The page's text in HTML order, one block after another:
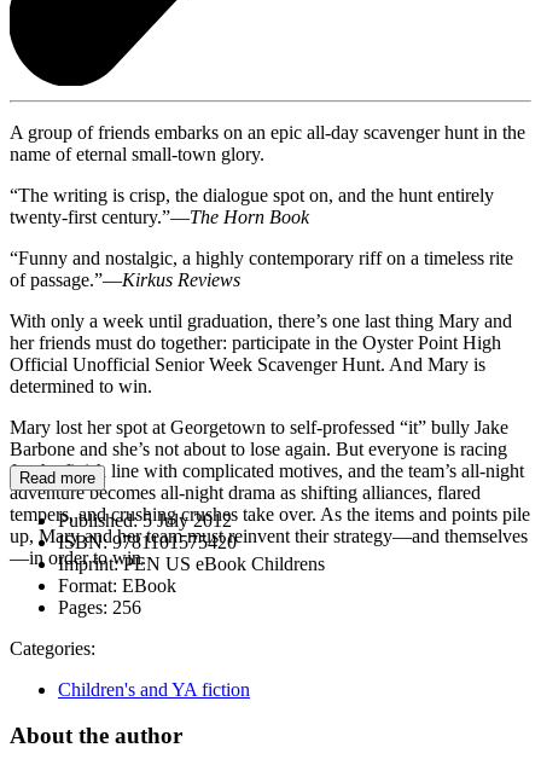
A group of friends embarks on an epic all-day scavenger hunt in the
name of eternal small-town glory.
“The writing is crisp, the dialogue spot on, and the hunt entirely
twenty-first century.”—The Horn Book
“Funny and nostalgic, a highly contemporary riff on a timeless rite
of passage.”—Kirkus Reviews
With only a week until graduation, there’s one last thing Mary and
her friends must do together: participate in the Oyster Point High
Official Unofficial Senior Week Scavenger Hunt. And Mary is
determined to win.
Mary lost her spot at Georgetown to self-professed “it” bully Jake
Barbone and she’s not about to lose again. But everyone is racing
for the finish line with complicated motives, and the team’s all-night
adventure becomes all-night drama as shifting alliances, flared
tempers, and crushing crushes take over. As the items and points pile
up, Mary and her team must reinvent their strategy—and themselves
—in order to win.
Read more
Published:5 July 2012
ISBN:9781101575420
Imprint:PEN US eBook Childrens
Format: EBook
Pages: 256
Categories:
Children's and YA fiction
About the author